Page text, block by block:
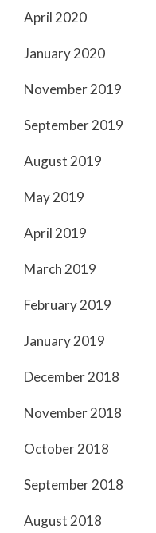
April 2020
January 2020
November 2019
September 2019
August 2019
May 2019
April 2019
March 2019
February 2019
January 2019
December 2018
November 2018
October 2018
September 2018
August 2018